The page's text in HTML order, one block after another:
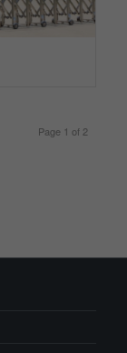
Page 1 of 2